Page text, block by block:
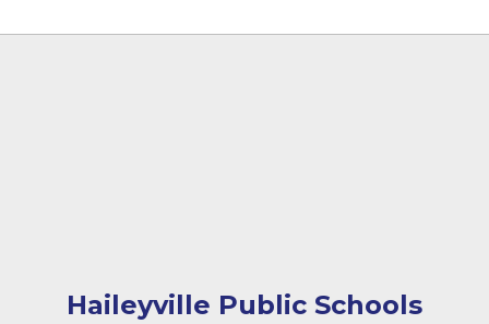
Haileyville Public Schools